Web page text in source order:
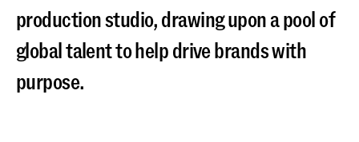
production studio, drawing upon a pool of
global talent to help drive brands with
purpose.